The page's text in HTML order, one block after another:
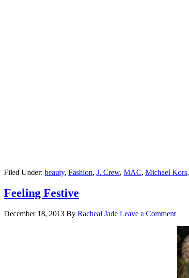
Filed Under: beauty, Fashion, J. Crew, MAC, Michael Kors,
Feeling Festive
December 18, 2013 By Racheal Jade Leave a Comment